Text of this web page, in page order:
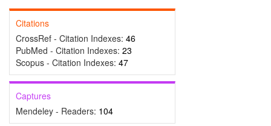
Citations
CrossRef - Citation Indexes: 46
PubMed - Citation Indexes: 23
Scopus - Citation Indexes: 47
Captures
Mendeley - Readers: 104